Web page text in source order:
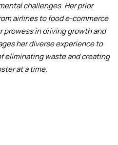
challenges. Her prior
airlines to food e-commerce
prowess in driving growth and
her diverse experience to
eliminating waste and creating
at a time.